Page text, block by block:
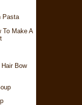
Pasta
To Make A
Bow